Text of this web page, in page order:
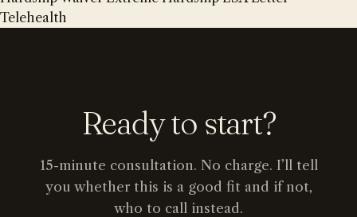
Telehealth
Ready to start?
15-minute consultation. No charge. I’ll tell
you whether this is a good fit and if not,
who to call instead.